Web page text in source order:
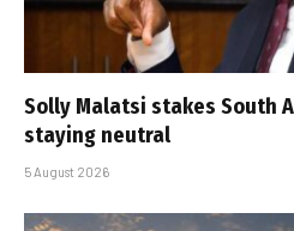
Solly Malatsi stakes South
staying neutral
5 August 2026